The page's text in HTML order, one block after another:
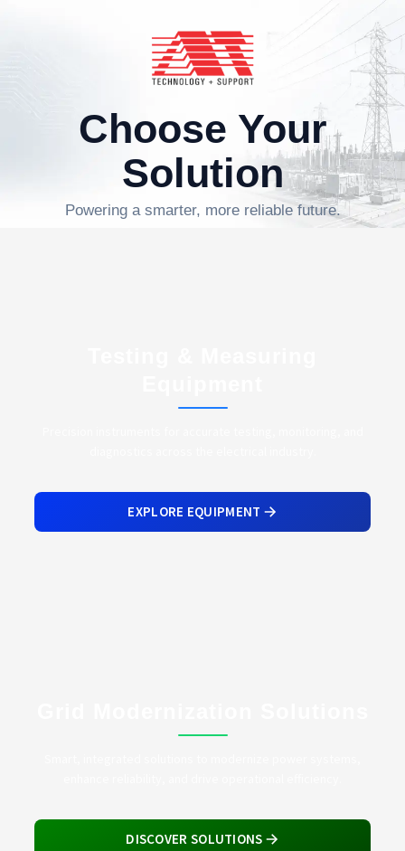
Choose Your
Solution
Powering a smarter, more reliable future.
EXPLORE EQUIPMENT
DISCOVER SOLUTIONS